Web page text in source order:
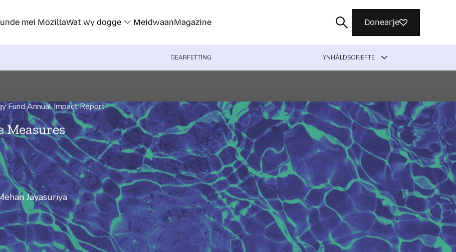
mei MozillaWat wy dogge MeidwaanMagazine Donearje
Sykje
GEARFETTING YNHÂLDSOPJEFTE
Fund Annual Impact Report›
Measures
Jayasuriya